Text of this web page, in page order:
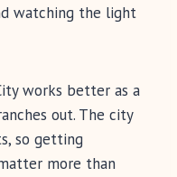
watching the light
works better as a
out. The city
so getting
more than